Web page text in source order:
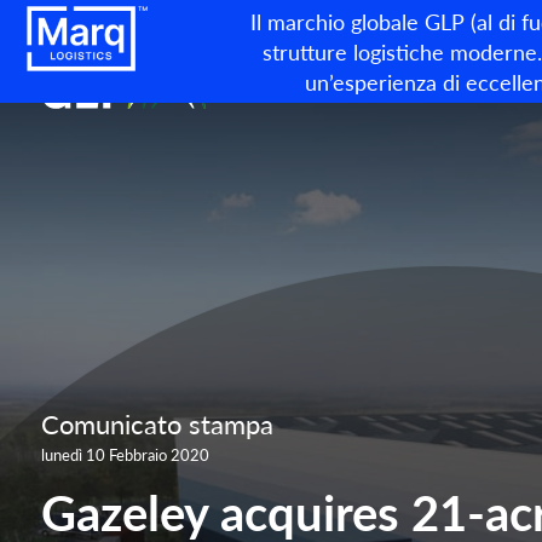
Il marchio globale GLP (al di
strutture logistiche
un’esperienza di
Comunicato stampa
lunedì 10 Febbraio 2020
Gazeley acquires 21-